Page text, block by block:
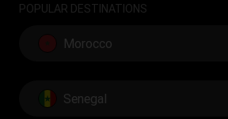
POPULAR DESTINATIONS
Morocco
Senegal